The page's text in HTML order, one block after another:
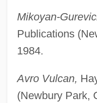
Mikoyan-
Publications
1984.
Avro Vulcan,
(Newbury Park,